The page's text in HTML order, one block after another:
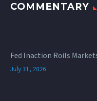
COMMENTARY
Fed Inaction Roils
July 31, 2026